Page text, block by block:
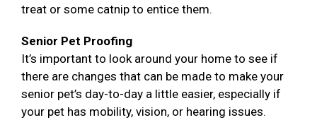
treat or some catnip to entice them.
Senior Pet Proofing
It’s important to look around your home to see if
there are changes that can be made to make your
senior pet’s day-to-day a little easier, especially if
your pet has mobility, vision, or hearing issues.